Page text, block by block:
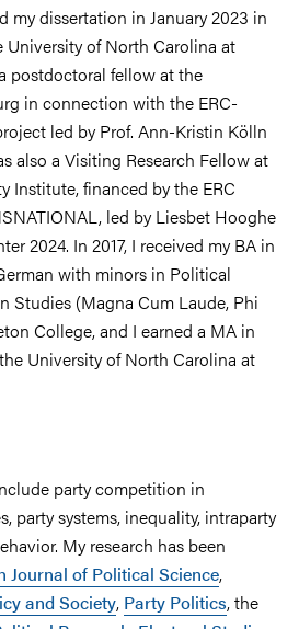
my dissertation in January 2023 in
of North Carolina at
postdoctoral fellow at the
in connection with the ERC-
led by Prof. Ann-Kristin Kölln
also a Visiting Research Fellow at
Institute, financed by the ERC
led by Liesbet Hooghe
2024. In 2017, I received my BA in
with minors in Political
Studies (Magna Cum Laude, Phi
College, and I earned a MA in
University of North Carolina at
party competition in
party systems, inequality, intraparty
My research has been
Journal of Political Science,
and Society, Party Politics, the